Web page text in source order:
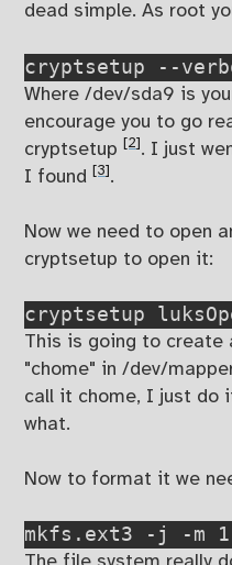
dead simple. As root
cryptsetup --
Where /dev/sda9 is
encourage you to go
cryptsetup[2] . I just
I found[3] .
Now we need to open
cryptsetup to open it:
cryptsetup
This is going to create
"chome" in /dev/
call it chome, I just do
what.
Now to format it we
mkfs.ext3 -j -m 1